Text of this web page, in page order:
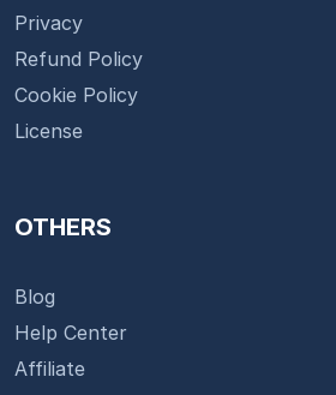
Privacy
Refund Policy
Cookie Policy
License
OTHERS
Blog
Help Center
Affiliate